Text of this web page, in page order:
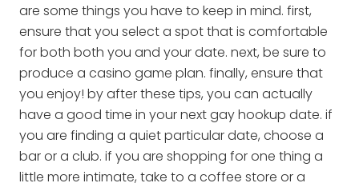
are some things you have to keep in mind. first,
ensure that you select a spot that is comfortable
for both both you and your date. next, be sure to
produce a casino game plan. finally, ensure that
you enjoy! by after these tips, you can actually
have a good time in your next gay hookup date. if
you are finding a quiet particular date, choose a
bar or a club. if you are shopping for one thing a
little more intimate, take to a coffee store or a